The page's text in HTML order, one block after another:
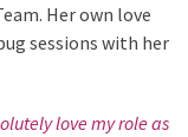
Her own love
sessions with her
love my role as